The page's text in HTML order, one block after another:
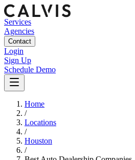
Services
Agencies
Contact
Login
Sign Up
Schedule Demo
Home
/
Locations
/
Houston
/